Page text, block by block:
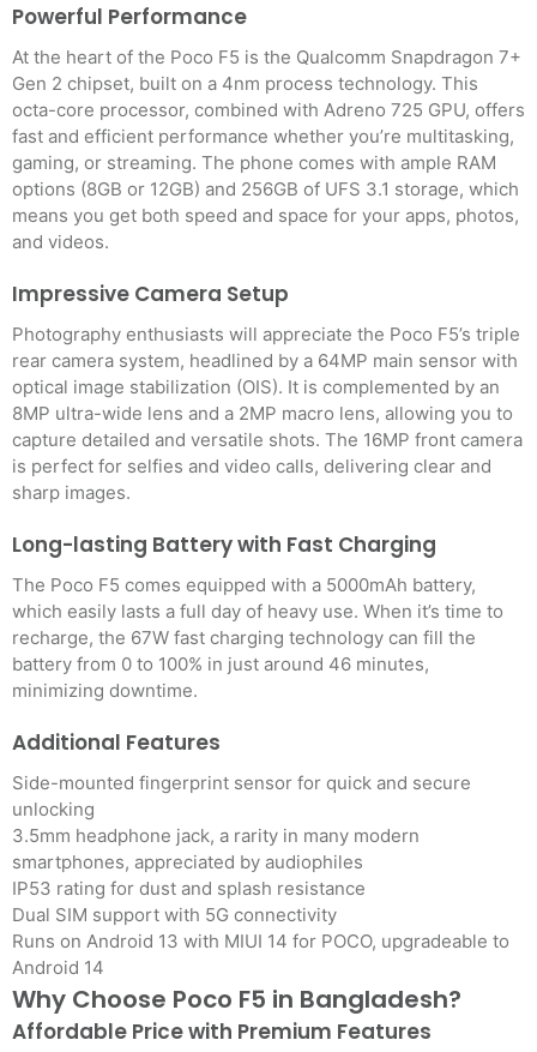
Powerful Performance
At the heart of the Poco F5 is the Qualcomm Snapdragon 7+
Gen 2 chipset, built on a 4nm process technology. This
octa-core processor, combined with Adreno 725 GPU, offers
fast and efficient performance whether you’re multitasking,
gaming, or streaming. The phone comes with ample RAM
options (8GB or 12GB) and 256GB of UFS 3.1 storage, which
means you get both speed and space for your apps, photos,
and videos.
Impressive Camera Setup
Photography enthusiasts will appreciate the Poco F5’s triple
rear camera system, headlined by a 64MP main sensor with
optical image stabilization (OIS). It is complemented by an
8MP ultra-wide lens and a 2MP macro lens, allowing you to
capture detailed and versatile shots. The 16MP front camera
is perfect for selfies and video calls, delivering clear and
sharp images.
Long-lasting Battery with Fast Charging
The Poco F5 comes equipped with a 5000mAh battery,
which easily lasts a full day of heavy use. When it’s time to
recharge, the 67W fast charging technology can fill the
battery from 0 to 100% in just around 46 minutes,
minimizing downtime.
Additional Features
Side-mounted fingerprint sensor for quick and secure
unlocking
3.5mm headphone jack, a rarity in many modern
smartphones, appreciated by audiophiles
IP53 rating for dust and splash resistance
Dual SIM support with 5G connectivity
Runs on Android 13 with MIUI 14 for POCO, upgradeable to
Android 14
Why Choose Poco F5 in Bangladesh?
Affordable Price with Premium Features